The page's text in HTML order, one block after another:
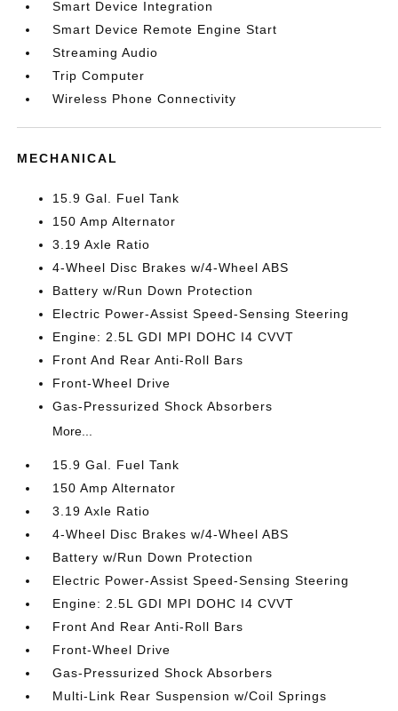
Smart Device Integration
Smart Device Remote Engine Start
Streaming Audio
Trip Computer
Wireless Phone Connectivity
MECHANICAL
15.9 Gal. Fuel Tank
150 Amp Alternator
3.19 Axle Ratio
4-Wheel Disc Brakes w/4-Wheel ABS
Battery w/Run Down Protection
Electric Power-Assist Speed-Sensing Steering
Engine: 2.5L GDI MPI DOHC I4 CVVT
Front And Rear Anti-Roll Bars
Front-Wheel Drive
Gas-Pressurized Shock Absorbers
More...
15.9 Gal. Fuel Tank
150 Amp Alternator
3.19 Axle Ratio
4-Wheel Disc Brakes w/4-Wheel ABS
Battery w/Run Down Protection
Electric Power-Assist Speed-Sensing Steering
Engine: 2.5L GDI MPI DOHC I4 CVVT
Front And Rear Anti-Roll Bars
Front-Wheel Drive
Gas-Pressurized Shock Absorbers
Multi-Link Rear Suspension w/Coil Springs